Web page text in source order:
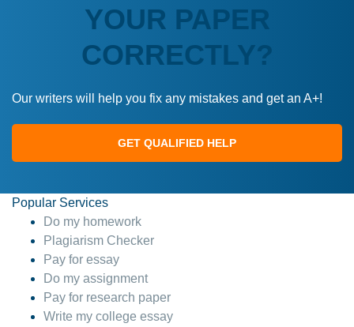
YOUR PAPER
CORRECTLY?
Our writers will help you fix any mistakes and get an A+!
GET QUALIFIED HELP
Popular Services
Do my homework
Plagiarism Checker
Pay for essay
Do my assignment
Pay for research paper
Write my college essay